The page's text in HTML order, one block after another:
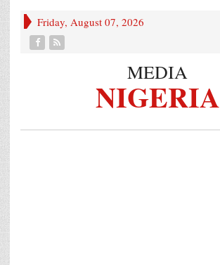
Friday, August 07, 2026
MEDIA
NIGERIA